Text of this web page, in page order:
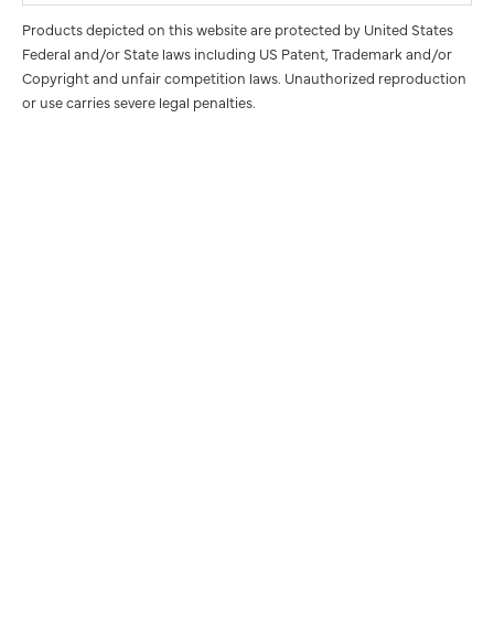
Products depicted on this website are protected by United States
Federal and/or State laws including US Patent, Trademark and/or
Copyright and unfair competition laws. Unauthorized reproduction
or use carries severe legal penalties.